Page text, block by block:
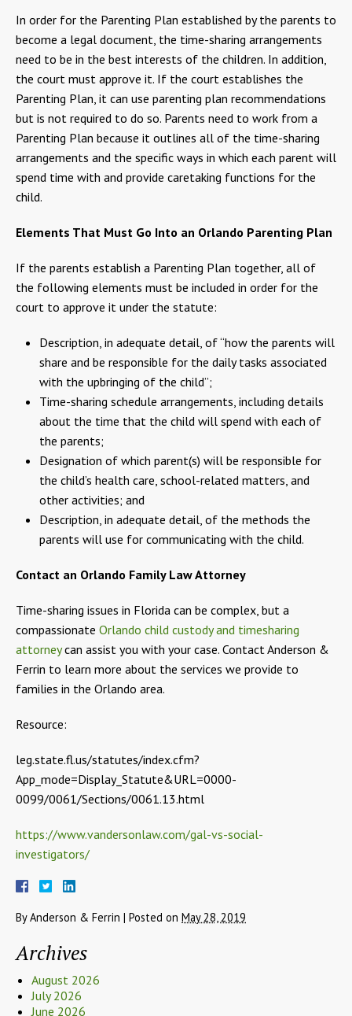
In order for the Parenting Plan established by the parents to
become a legal document, the time-sharing arrangements
need to be in the best interests of the children. In addition,
the court must approve it. If the court establishes the
Parenting Plan, it can use parenting plan recommendations
but is not required to do so. Parents need to work from a
Parenting Plan because it outlines all of the time-sharing
arrangements and the specific ways in which each parent will
spend time with and provide caretaking functions for the
child.
Elements That Must Go Into an Orlando Parenting Plan
If the parents establish a Parenting Plan together, all of
the following elements must be included in order for the
court to approve it under the statute:
Description, in adequate detail, of “how the parents will
share and be responsible for the daily tasks associated
with the upbringing of the child”;
Time-sharing schedule arrangements, including details
about the time that the child will spend with each of
the parents;
Designation of which parent(s) will be responsible for
the child’s health care, school-related matters, and
other activities; and
Description, in adequate detail, of the methods the
parents will use for communicating with the child.
Contact an Orlando Family Law Attorney
Time-sharing issues in Florida can be complex, but a
compassionate Orlando child custody and timesharing
attorneycan assist you with your case. Contact Anderson &
Ferrin to learn more about the services we provide to
families in the Orlando area.
Resource:
leg.state.fl.us/statutes/index.cfm?
App_mode=Display_Statute&URL=0000-
0099/0061/Sections/0061.13.html
https://www.vandersonlaw.com/gal-vs-social-
investigators/
ByAnderson & Ferrin | Posted on May 28, 2019
Archives
August 2026
July 2026
June 2026